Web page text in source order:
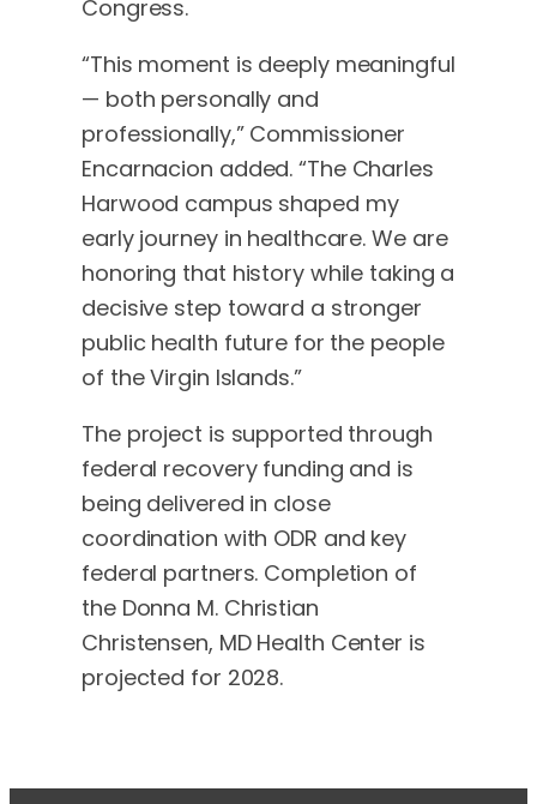
Congress.
“This moment is deeply meaningful
— both personally and
professionally,” Commissioner
Encarnacion added. “The Charles
Harwood campus shaped my
early journey in healthcare. We are
honoring that history while taking a
decisive step toward a stronger
public health future for the people
of the Virgin Islands.”
The project is supported through
federal recovery funding and is
being delivered in close
coordination with ODR and key
federal partners. Completion of
the Donna M. Christian
Christensen, MD Health Center is
projected for 2028.